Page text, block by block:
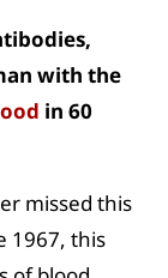
with the
in 60
missed this
1967, this